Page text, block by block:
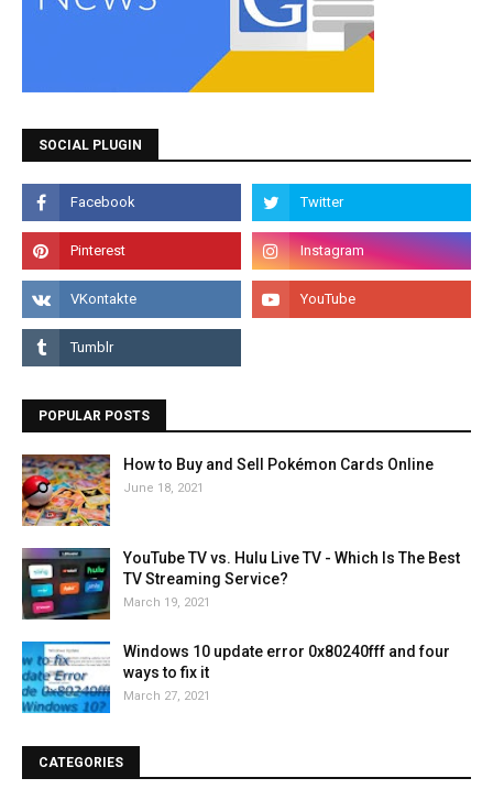
SOCIAL PLUGIN
POPULAR POSTS
How to Buy and Sell Pokémon Cards Online
June 18, 2021
YouTube TV vs. Hulu Live TV - Which Is The Best
TV Streaming Service?
March 19, 2021
Windows 10 update error 0x80240fff and four
ways to fix it
March 27, 2021
CATEGORIES